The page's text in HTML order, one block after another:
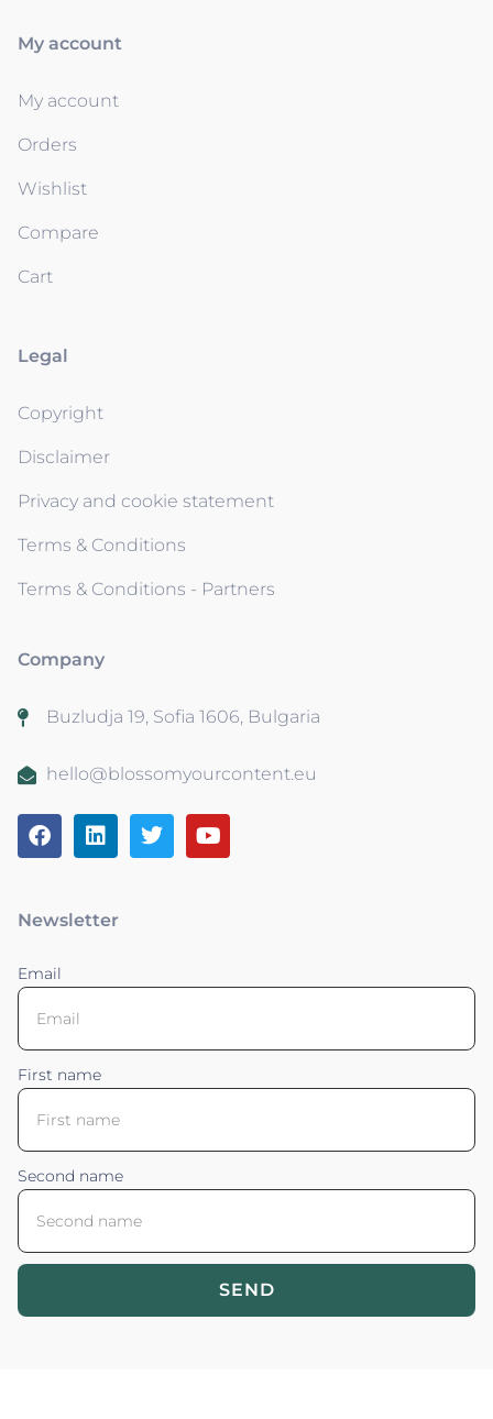
My account
My account
Orders
Wishlist
Compare
Cart
Legal
Copyright
Disclaimer
Privacy and cookie statement
Terms & Conditions
Terms & Conditions - Partners
Company
Buzludja 19, Sofia 1606, Bulgaria
hello@blossomyourcontent.eu
Newsletter
Email
First name
Second name
SEND